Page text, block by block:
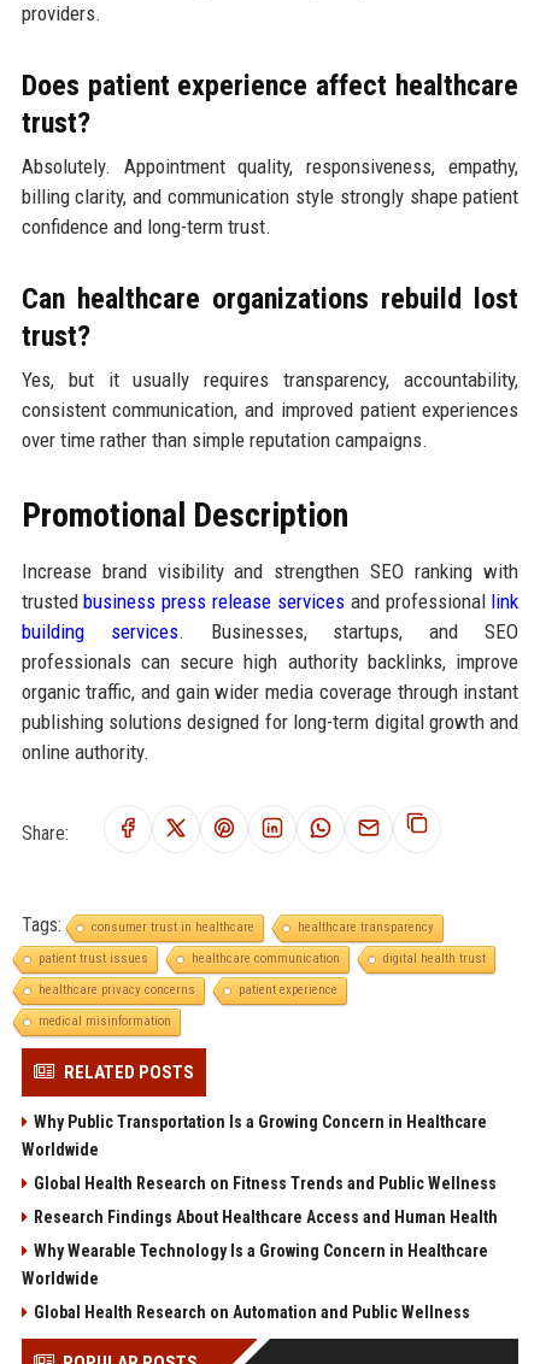
providers.
Does patient experience affect healthcare
trust?
Absolutely. Appointment quality, responsiveness, empathy,
billing clarity, and communication style strongly shape patient
confidence and long-term trust.
Can healthcare organizations rebuild lost
trust?
Yes, but it usually requires transparency, accountability,
consistent communication, and improved patient experiences
over time rather than simple reputation campaigns.
Promotional Description
Increase brand visibility and strengthen SEO ranking with
trustedbusiness press release servicesand professional link
building services. Businesses, startups, and SEO
professionals can secure high authority backlinks, improve
organic traffic, and gain wider media coverage through instant
publishing solutions designed for long-term digital growth and
online authority.
Share:
Tags: consumer trust in healthcare
healthcare transparency
patient trust issues
healthcare communication
digital health trust
healthcare privacy concerns
patient experience
medical misinformation
RELATED POSTS
Why Public Transportation Is a Growing Concern in Healthcare
Worldwide
Global Health Research on Fitness Trends and Public Wellness
Research Findings About Healthcare Access and Human Health
Why Wearable Technology Is a Growing Concern in Healthcare
Worldwide
Global Health Research on Automation and Public Wellness